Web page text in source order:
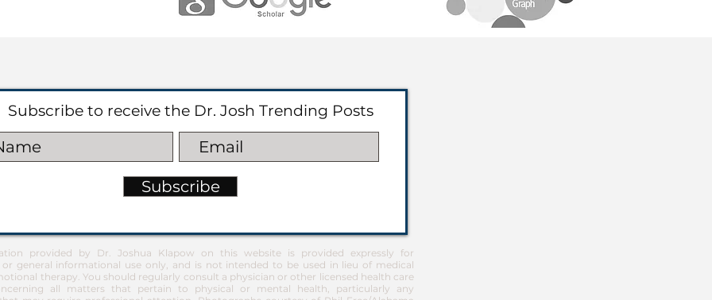
Subscribe to receive the Dr. Josh Trending Posts
Subscribe
provided by Dr. Joshua Klapow on this website is provided expressly for
or general informational use only, and is not intended to be used in lieu of medical
therapy. You should regularly consult a physician or other licensed health care
all matters that pertain to physical or mental health, particularly any